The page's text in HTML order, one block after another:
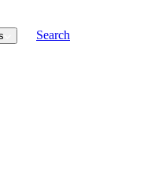
Search